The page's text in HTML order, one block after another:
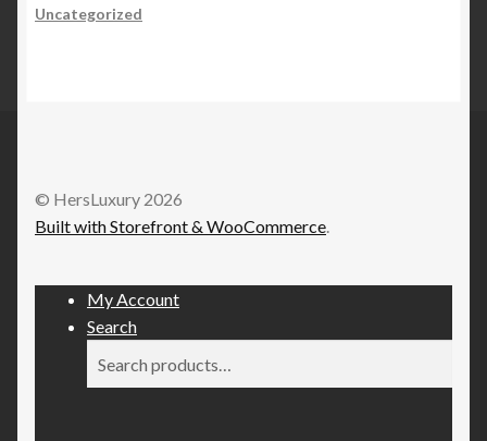
Uncategorized
© HersLuxury 2026
Built with Storefront & WooCommerce.
My Account
Search